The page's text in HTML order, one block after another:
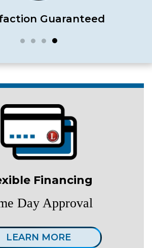
Guaranteed
Financing
Day Approval
LEARN MORE